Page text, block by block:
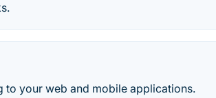
to your web and mobile applications.